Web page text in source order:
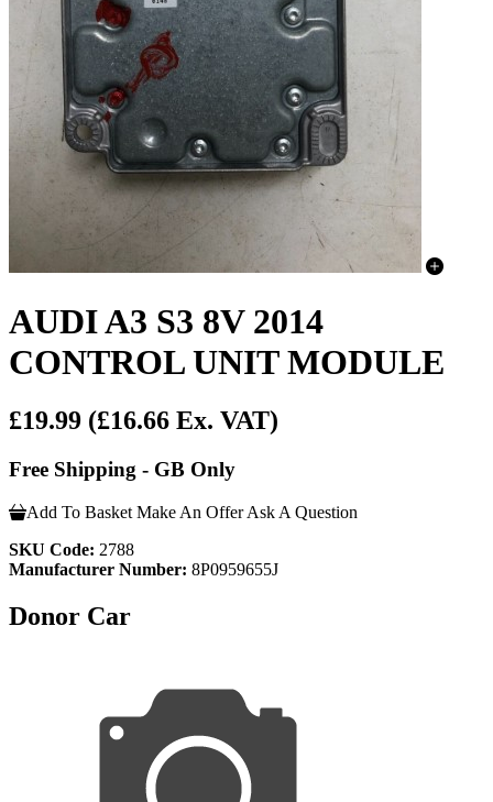
AUDI A3 S3 8V 2014
CONTROL UNIT MODULE
£19.99 (£16.66 Ex. VAT)
Free Shipping - GB Only
Add To Basket Make An Offer Ask A Question
SKU Code: 2788
Manufacturer Number: 8P0959655J
Donor Car